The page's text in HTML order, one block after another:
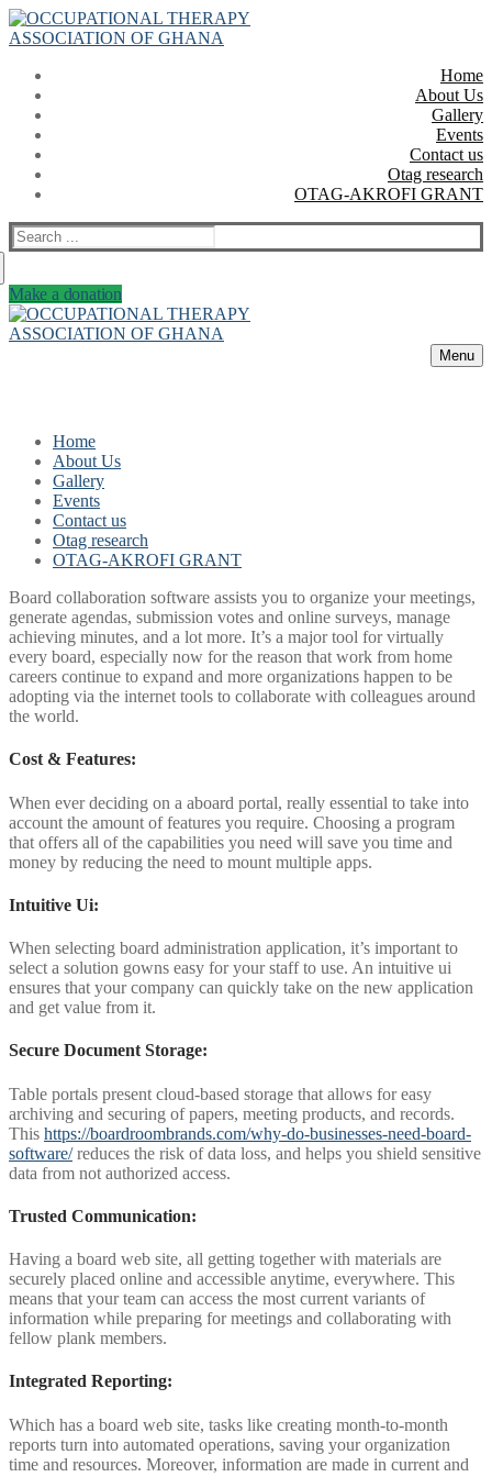
Skip
to
Menu
Close
Home
About Us
Gallery
Events
Contact us
Otag research
OTAG-AKROFI GRANT
Search
for:
Make a donation
Menu
Home
About Us
Gallery
Events
Contact us
Otag research
OTAG-AKROFI GRANT
Board collaboration software assists you to organize your meetings,
generate agendas, submission votes and online surveys, manage
achieving minutes, and a lot more. It’s a major tool for virtually
every board, especially now for the reason that work from home
careers continue to expand and more organizations happen to be
adopting via the internet tools to collaborate with colleagues around
the world.
Cost & Features:
When ever deciding on a aboard portal, really essential to take into
account the amount of features you require. Choosing a program
that offers all of the capabilities you need will save you time and
money by reducing the need to mount multiple apps.
Intuitive Ui:
When selecting board administration application, it’s important to
select a solution gowns easy for your staff to use. An intuitive ui
ensures that your company can quickly take on the new application
and get value from it.
Secure Document Storage:
Table portals present cloud-based storage that allows for easy
archiving and securing of papers, meeting products, and records.
This https://boardroombrands.com/why-do-businesses-need-board-
software/reduces the risk of data loss, and helps you shield sensitive
data from not authorized access.
Trusted Communication:
Having a board web site, all getting together with materials are
securely placed online and accessible anytime, everywhere. This
means that your team can access the most current variants of
information while preparing for meetings and collaborating with
fellow plank members.
Integrated Reporting:
Which has a board web site, tasks like creating month-to-month
reports turn into automated operations, saving your organization
time and resources. Moreover, information are made in current and